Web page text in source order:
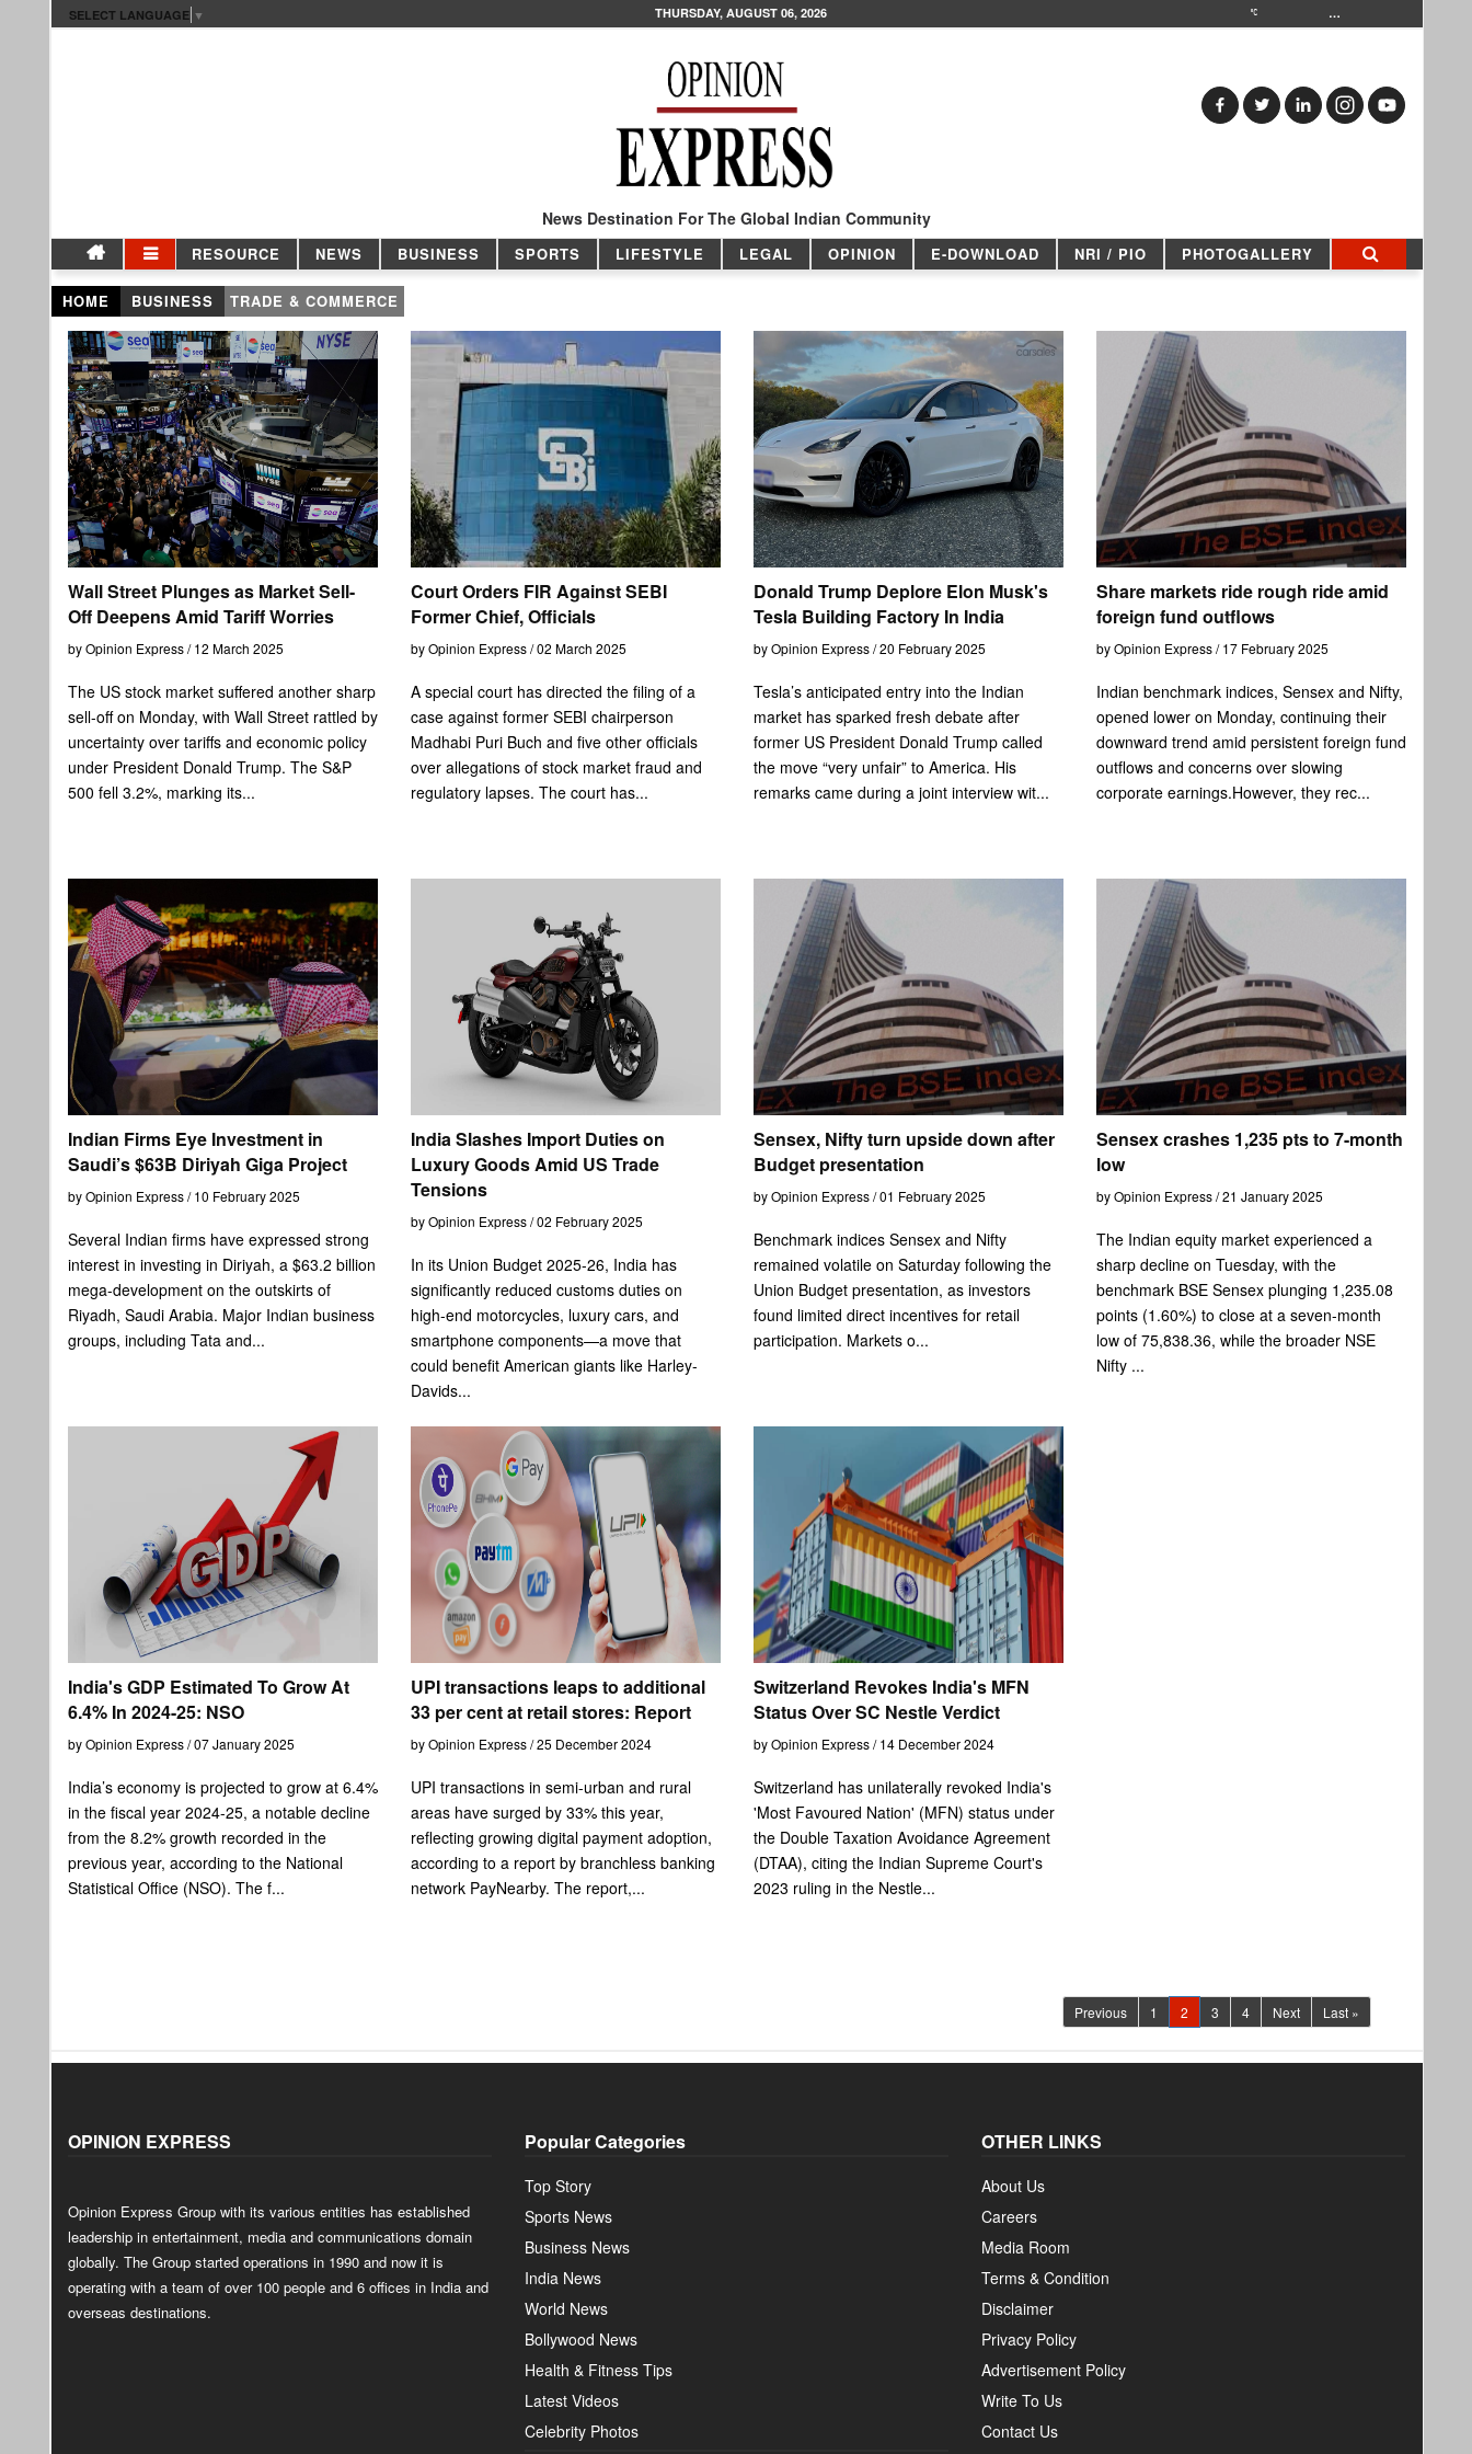
SELECT LANGUAGE ▼ THURSDAY, AUGUST 06, 2026 …
News Destination For The Global Indian Community
RESOURCE NEWS BUSINESS SPORTS LIFESTYLE LEGAL OPINION E-DOWNLOAD NRI / PIO PHOTOGALLERY
HOME BUSINESS TRADE & COMMERCE
Wall Street Plunges as Market Sell-
Off Deepens Amid Tariff Worries
by Opinion Express / 12 March 2025
The US stock market suffered another sharp
sell-off on Monday, with Wall Street rattled by
uncertainty over tariffs and economic policy
under President Donald Trump. The S&P
500 fell 3.2%, marking its...
Court Orders FIR Against SEBI
Former Chief, Officials
by Opinion Express / 02 March 2025
A special court has directed the filing of a
case against former SEBI chairperson
Madhabi Puri Buch and five other officials
over allegations of stock market fraud and
regulatory lapses. The court has...
Donald Trump Deplore Elon Musk's
Tesla Building Factory In India
by Opinion Express / 20 February 2025
Tesla’s anticipated entry into the Indian
market has sparked fresh debate after
former US President Donald Trump called
the move “very unfair” to America. His
remarks came during a joint interview wit...
Share markets ride rough ride amid
foreign fund outflows
by Opinion Express / 17 February 2025
Indian benchmark indices, Sensex and Nifty,
opened lower on Monday, continuing their
downward trend amid persistent foreign fund
outflows and concerns over slowing
corporate earnings.However, they rec...
Indian Firms Eye Investment in
Saudi’s $63B Diriyah Giga Project
by Opinion Express / 10 February 2025
Several Indian firms have expressed strong
interest in investing in Diriyah, a $63.2 billion
mega-development on the outskirts of
Riyadh, Saudi Arabia. Major Indian business
groups, including Tata and...
India Slashes Import Duties on
Luxury Goods Amid US Trade
Tensions
by Opinion Express / 02 February 2025
In its Union Budget 2025-26, India has
significantly reduced customs duties on
high-end motorcycles, luxury cars, and
smartphone components—a move that
could benefit American giants like Harley-
Davids...
Sensex, Nifty turn upside down after
Budget presentation
by Opinion Express / 01 February 2025
Benchmark indices Sensex and Nifty
remained volatile on Saturday following the
Union Budget presentation, as investors
found limited direct incentives for retail
participation. Markets o...
Sensex crashes 1,235 pts to 7-month
low
by Opinion Express / 21 January 2025
The Indian equity market experienced a
sharp decline on Tuesday, with the
benchmark BSE Sensex plunging 1,235.08
points (1.60%) to close at a seven-month
low of 75,838.36, while the broader NSE
Nifty ...
India's GDP Estimated To Grow At
6.4% In 2024-25: NSO
by Opinion Express / 07 January 2025
India’s economy is projected to grow at 6.4%
in the fiscal year 2024-25, a notable decline
from the 8.2% growth recorded in the
previous year, according to the National
Statistical Office (NSO). The f...
UPI transactions leaps to additional
33 per cent at retail stores: Report
by Opinion Express / 25 December 2024
UPI transactions in semi-urban and rural
areas have surged by 33% this year,
reflecting growing digital payment adoption,
according to a report by branchless banking
network PayNearby. The report,...
Switzerland Revokes India's MFN
Status Over SC Nestle Verdict
by Opinion Express / 14 December 2024
Switzerland has unilaterally revoked India's
'Most Favoured Nation' (MFN) status under
the Double Taxation Avoidance Agreement
(DTAA), citing the Indian Supreme Court's
2023 ruling in the Nestle...
Previous 1 2(current)
3 4 Next Last »
OPINION EXPRESS
Opinion Express Group with its various entities has established
leadership in entertainment, media and communications domain
globally. The Group started operations in 1990 and now it is
operating with a team of over 100 people and 6 offices in India and
overseas destinations.
Popular Categories
Top Story
Sports News
Business News
India News
World News
Bollywood News
Health & Fitness Tips
Latest Videos
Celebrity Photos
OTHER LINKS
About Us
Careers
Media Room
Terms & Condition
Disclaimer
Privacy Policy
Advertisement Policy
Write To Us
Contact Us